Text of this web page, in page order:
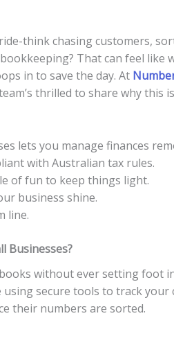
think chasing customers,
That can feel like
in to save the day. At
thrilled to share why this
lets you manage finances
with Australian tax rules.
of fun to keep things light.
business shine.
line.
Businesses?
without ever setting foot
secure tools to track your
their numbers are sorted.